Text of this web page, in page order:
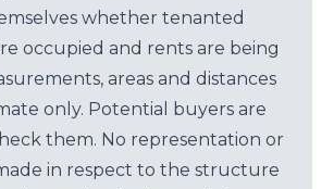
whether tenanted
occupied and rents are being
areas and distances
only. Potential buyers are
them. No representation or
in respect to the structure